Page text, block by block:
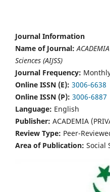
Journal Information
Name of Journal:
Sciences (AIJSS)
Journal Frequency:
Online ISSN (E): 3006-6638
Online ISSN (P): 3006-6887
Language: English
Publisher: ACADEMIA
Review Type: Peer-
Area of Publication: Social